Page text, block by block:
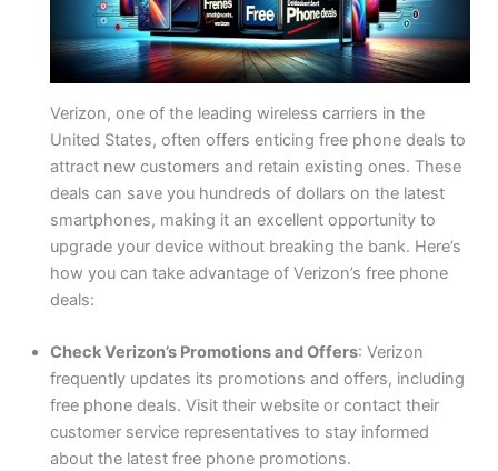
Verizon, one of the leading wireless carriers in the
United States, often offers enticing free phone deals to
attract new customers and retain existing ones. These
deals can save you hundreds of dollars on the latest
smartphones, making it an excellent opportunity to
upgrade your device without breaking the bank. Here’s
how you can take advantage of Verizon’s free phone
deals:
Check Verizon’s Promotions and Offers: Verizon
frequently updates its promotions and offers, including
free phone deals. Visit their website or contact their
customer service representatives to stay informed
about the latest free phone promotions.